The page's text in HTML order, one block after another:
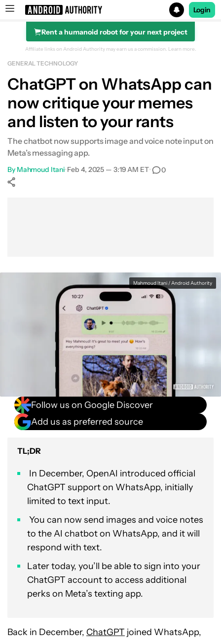
Search results for
Login
Rent a humanoid robot for your next project
Affiliate links on Android Authority may earn us a commission. Learn more.
GENERAL TECHNOLOGY
ChatGPT on WhatsApp can
now critique your memes
and listen to your rants
The chatbot now supports image and voice note input on
Meta’s messaging app.
By Mahmoud Itani•Feb 4, 2025 — 3:19 AM ET• 0
Mahmoud Itani / Android Authority
Follow us on Google Discover
Add us as preferred source
TL;DR
In December, OpenAI introduced official
ChatGPT support on WhatsApp, initially
limited to text input.
You can now send images and voice notes
to the AI chatbot on WhatsApp, and it will
respond with text.
Later today, you’ll be able to sign into your
ChatGPT account to access additional
perks on Meta’s texting app.
Back in December, ChatGPT joined WhatsApp,